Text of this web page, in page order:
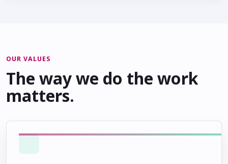
OUR VALUES
The way we do the work
matters.